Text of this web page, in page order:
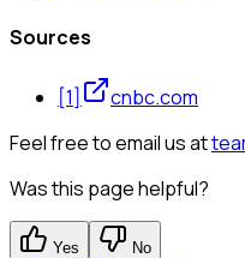
Sources
[1]
cnbc.com
Feel free to email us at
Was this page helpful?
Yes No